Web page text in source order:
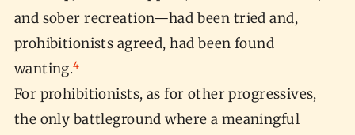
and sober recreation—had been tried and,
prohibitionists agreed, had been found
wanting.4
For prohibitionists, as for other progressives,
the only battleground where a meaningful